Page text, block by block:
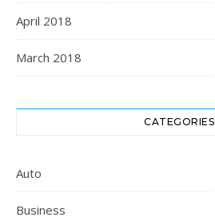
April 2018
March 2018
CATEGORIES
Auto
Business